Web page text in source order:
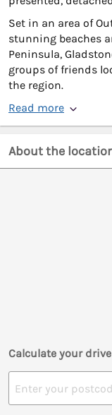
Set in an area of
stunning beaches
Peninsula,
groups of friends
the region.
Read more
About the
Calculate your